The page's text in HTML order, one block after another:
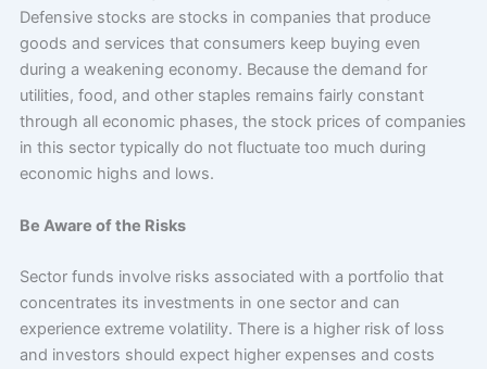
Defensive stocks are stocks in companies that produce
goods and services that consumers keep buying even
during a weakening economy. Because the demand for
utilities, food, and other staples remains fairly constant
through all economic phases, the stock prices of companies
in this sector typically do not fluctuate too much during
economic highs and lows.
Be Aware of the Risks
Sector funds involve risks associated with a portfolio that
concentrates its investments in one sector and can
experience extreme volatility. There is a higher risk of loss
and investors should expect higher expenses and costs